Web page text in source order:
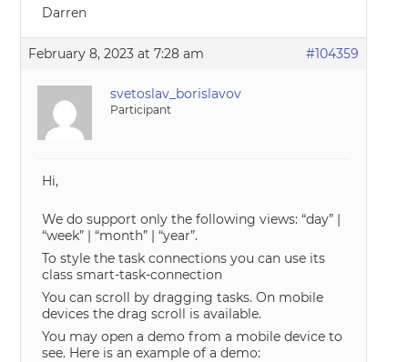
Darren
February 8, 2023 at 7:28 am #104359
svetoslav_borislavov
Participant
Hi,
We do support only the following views: “day” |
“week” | “month” | “year”.
To style the task connections you can use its
class smart-task-connection
You can scroll by dragging tasks. On mobile
devices the drag scroll is available.
You may open a demo from a mobile device to
see. Here is an example of a demo: